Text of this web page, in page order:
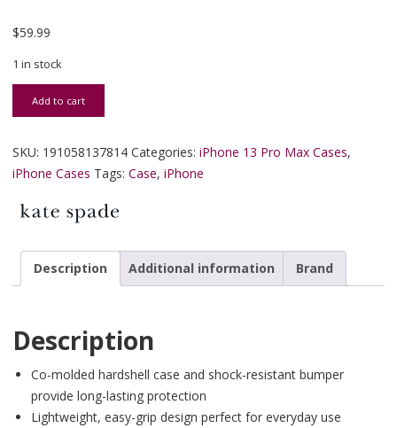
$59.99
1 in stock
kate spade NY Protective Hardshell for iPhone 13 Pro Max - Pin
Add to cart
SKU: 191058137814 Categories: iPhone 13 Pro Max Cases,
iPhone Cases Tags: Case, iPhone
Description Additional information Brand
Description
Co-molded hardshell case and shock-resistant bumper
provide long-lasting protection
Lightweight, easy-grip design perfect for everyday use